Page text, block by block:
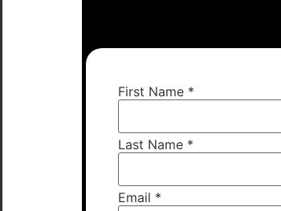
First Name *
Last Name *
Email *